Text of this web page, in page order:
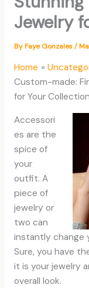
Jewelry
ByFaye Gonzales/
Home
Custom-made:
for Your Collection
Accessori
es are the
spice of
your
outfit. A
piece of
jewelry or
two can
instantly change
Sure, you have
it is your jewelry
overall look.